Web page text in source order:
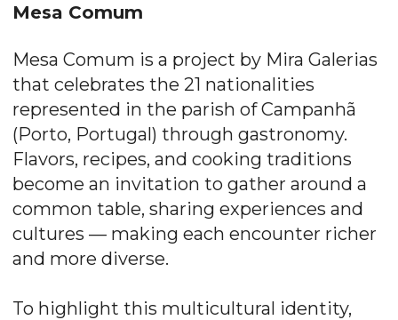
Mesa Comum
Mesa Comum is a project by Mira Galerias
that celebrates the 21 nationalities
represented in the parish of Campanhã
(Porto, Portugal) through gastronomy.
Flavors, recipes, and cooking traditions
become an invitation to gather around a
common table, sharing experiences and
cultures — making each encounter richer
and more diverse.
To highlight this multicultural identity,